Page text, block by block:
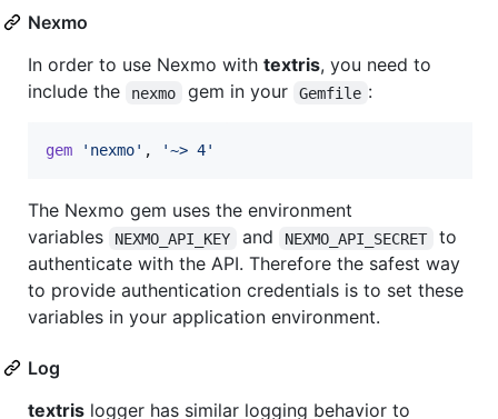
Nexmo
In order to use Nexmo with textris, you need to
include the
nexmo gem in your Gemfile :
gem 'nexmo' , '~> 4'
The Nexmo gem uses the environment
variables
NEXMO_API_KEY and NEXMO_API_SECRET
to
authenticate with the API. Therefore the safest way
to provide authentication credentials is to set these
variables in your application environment.
Log
textris logger has similar logging behavior to